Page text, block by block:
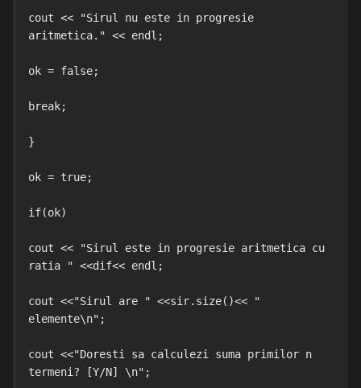
cout << "Sirul nu este in progresie
aritmetica." << endl;
ok = false;
break;
}
ok = true;
if(ok)
cout << "Sirul este in progresie aritmetica cu
ratia " <<dif<< endl;
cout <<"Sirul are " <<sir.size()<< "
elemente\n";
cout <<"Doresti sa calculezi suma primilor n
termeni? [Y/N] \n";